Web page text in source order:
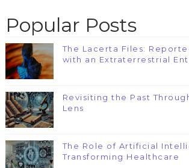
Popular Posts
The Lacerta Files:
with an Extraterrestrial
Revisiting the Past
Lens
The Role of Artificial
Transforming Healthcare